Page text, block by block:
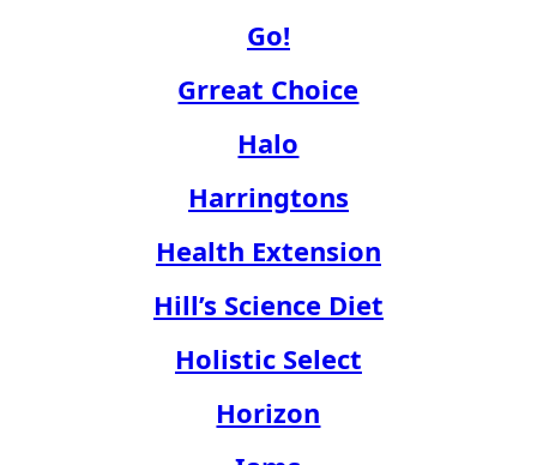
Go!
Grreat Choice
Halo
Harringtons
Health Extension
Hill’s Science Diet
Holistic Select
Horizon